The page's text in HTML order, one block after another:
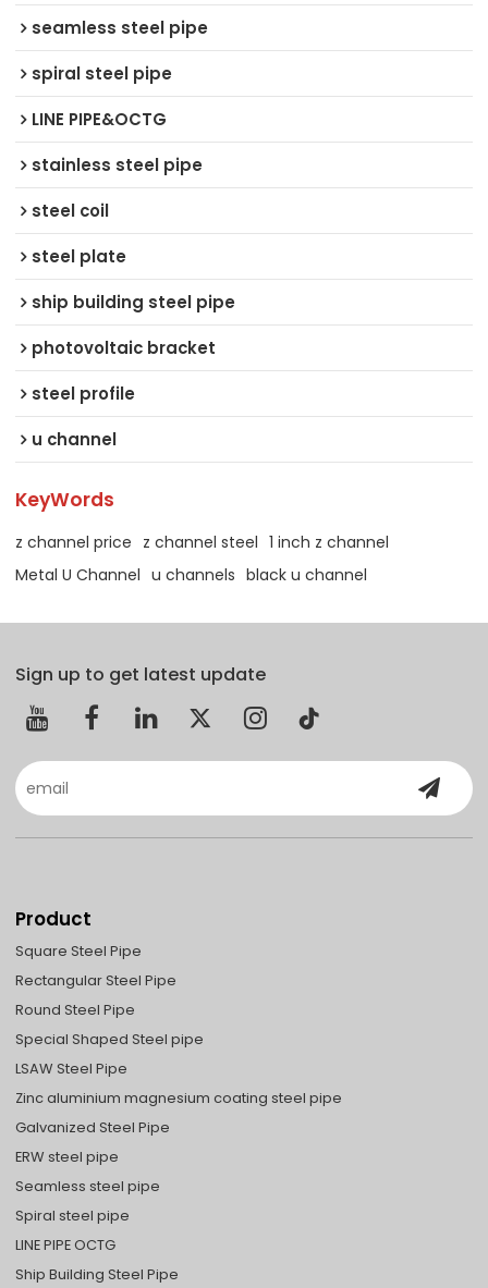
seamless steel pipe
spiral steel pipe
LINE PIPE&OCTG
stainless steel pipe
steel coil
steel plate
ship building steel pipe
photovoltaic bracket
steel profile
u channel
KeyWords
z channel price z channel steel 1 inch z channel
Metal U Channel u channels black u channel
Sign up to get latest update
Product
Square Steel Pipe
Rectangular Steel Pipe
Round Steel Pipe
Special Shaped Steel pipe
LSAW Steel Pipe
Zinc aluminium magnesium coating steel pipe
Galvanized Steel Pipe
ERW steel pipe
Seamless steel pipe
Spiral steel pipe
LINE PIPE OCTG
Ship Building Steel Pipe